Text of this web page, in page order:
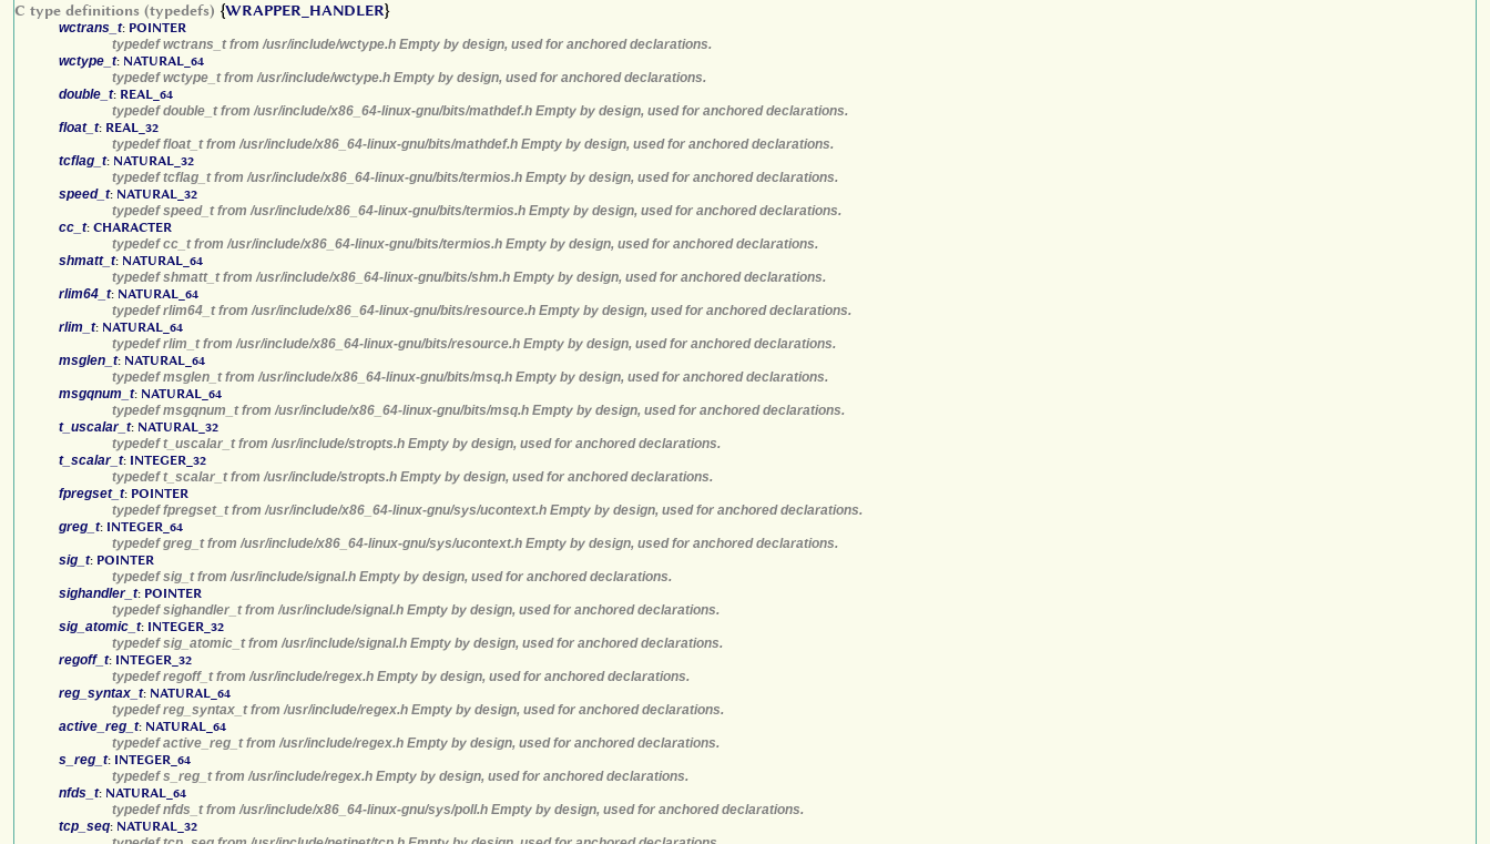
C type definitions (typedefs) {WRAPPER_HANDLER}
wctrans_t: POINTER
typedef wctrans_t from /usr/include/wctype.h Empty by design, used for anchored declarations.
wctype_t: NATURAL_64
typedef wctype_t from /usr/include/wctype.h Empty by design, used for anchored declarations.
double_t: REAL_64
typedef double_t from /usr/include/x86_64-linux-gnu/bits/mathdef.h Empty by design, used for anchored declarations.
float_t: REAL_32
typedef float_t from /usr/include/x86_64-linux-gnu/bits/mathdef.h Empty by design, used for anchored declarations.
tcflag_t: NATURAL_32
typedef tcflag_t from /usr/include/x86_64-linux-gnu/bits/termios.h Empty by design, used for anchored declarations.
speed_t: NATURAL_32
typedef speed_t from /usr/include/x86_64-linux-gnu/bits/termios.h Empty by design, used for anchored declarations.
cc_t: CHARACTER
typedef cc_t from /usr/include/x86_64-linux-gnu/bits/termios.h Empty by design, used for anchored declarations.
shmatt_t: NATURAL_64
typedef shmatt_t from /usr/include/x86_64-linux-gnu/bits/shm.h Empty by design, used for anchored declarations.
rlim64_t: NATURAL_64
typedef rlim64_t from /usr/include/x86_64-linux-gnu/bits/resource.h Empty by design, used for anchored declarations.
rlim_t: NATURAL_64
typedef rlim_t from /usr/include/x86_64-linux-gnu/bits/resource.h Empty by design, used for anchored declarations.
msglen_t: NATURAL_64
typedef msglen_t from /usr/include/x86_64-linux-gnu/bits/msq.h Empty by design, used for anchored declarations.
msgqnum_t: NATURAL_64
typedef msgqnum_t from /usr/include/x86_64-linux-gnu/bits/msq.h Empty by design, used for anchored declarations.
t_uscalar_t: NATURAL_32
typedef t_uscalar_t from /usr/include/stropts.h Empty by design, used for anchored declarations.
t_scalar_t: INTEGER_32
typedef t_scalar_t from /usr/include/stropts.h Empty by design, used for anchored declarations.
fpregset_t: POINTER
typedef fpregset_t from /usr/include/x86_64-linux-gnu/sys/ucontext.h Empty by design, used for anchored declarations.
greg_t: INTEGER_64
typedef greg_t from /usr/include/x86_64-linux-gnu/sys/ucontext.h Empty by design, used for anchored declarations.
sig_t: POINTER
typedef sig_t from /usr/include/signal.h Empty by design, used for anchored declarations.
sighandler_t: POINTER
typedef sighandler_t from /usr/include/signal.h Empty by design, used for anchored declarations.
sig_atomic_t: INTEGER_32
typedef sig_atomic_t from /usr/include/signal.h Empty by design, used for anchored declarations.
regoff_t: INTEGER_32
typedef regoff_t from /usr/include/regex.h Empty by design, used for anchored declarations.
reg_syntax_t: NATURAL_64
typedef reg_syntax_t from /usr/include/regex.h Empty by design, used for anchored declarations.
active_reg_t: NATURAL_64
typedef active_reg_t from /usr/include/regex.h Empty by design, used for anchored declarations.
s_reg_t: INTEGER_64
typedef s_reg_t from /usr/include/regex.h Empty by design, used for anchored declarations.
nfds_t: NATURAL_64
typedef nfds_t from /usr/include/x86_64-linux-gnu/sys/poll.h Empty by design, used for anchored declarations.
tcp_seq: NATURAL_32